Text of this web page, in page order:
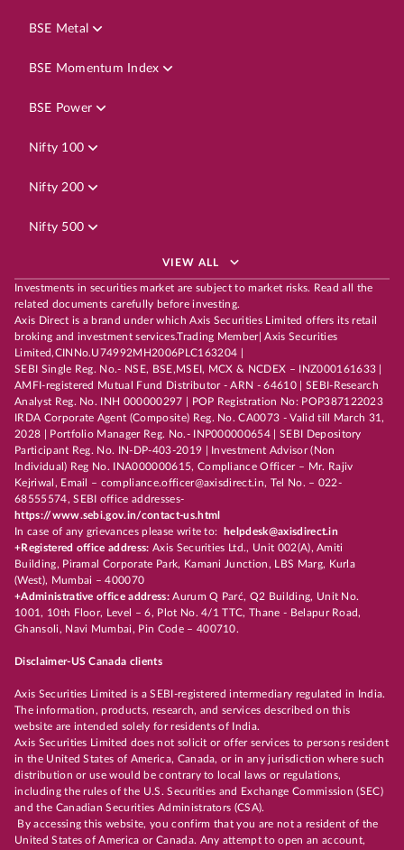
BSE Metal
BSE Momentum Index
BSE Power
Nifty 100
Nifty 200
Nifty 500
VIEW ALL
Investments in securities market are subject to market risks. Read all the
related documents carefully before investing.
Axis Direct is a brand under which Axis Securities Limited offers its retail
broking and investment services.Trading Member| Axis Securities
Limited,CINNo.U74992MH2006PLC163204 |
SEBI Single Reg. No.- NSE, BSE,MSEI, MCX & NCDEX – INZ000161633 |
AMFI-registered Mutual Fund Distributor - ARN - 64610 | SEBI-Research
Analyst Reg. No. INH 000000297 | POP Registration No: POP387122023
IRDA Corporate Agent (Composite) Reg. No. CA0073 - Valid till March 31,
2028 | Portfolio Manager Reg. No.- INP000000654 | SEBI Depository
Participant Reg. No. IN-DP-403-2019 | Investment Advisor (Non
Individual) Reg No. INA000000615, Compliance Officer – Mr. Rajiv
Kejriwal, Email – compliance.officer@axisdirect.in, Tel No. – 022-
68555574, SEBI office addresses-
https://www.sebi.gov.in/contact-us.html
In case of any grievances please write to:
helpdesk@axisdirect.in
+Registered office address: Axis Securities Ltd., Unit 002(A), Amiti
Building, Piramal Corporate Park, Kamani Junction, LBS Marg, Kurla
(West), Mumbai – 400070
+Administrative office address:Aurum Q Parć, Q2 Building, Unit No.
1001, 10th Floor, Level – 6, Plot No. 4/1 TTC, Thane - Belapur Road,
Ghansoli, Navi Mumbai, Pin Code – 400710.
Disclaimer-US Canada clients
Axis Securities Limited is a SEBI-registered intermediary regulated in India.
The information, products, research, and services described on this
website are intended solely for residents of India.
Axis Securities Limited does not solicit or offer services to persons resident
in the United States of America, Canada, or in any jurisdiction where such
distribution or use would be contrary to local laws or regulations,
including the rules of the U.S. Securities and Exchange Commission (SEC)
and the Canadian Securities Administrators (CSA).
By accessing this website, you confirm that you are not a resident of the
United States of America or Canada. Any attempt to open an account,